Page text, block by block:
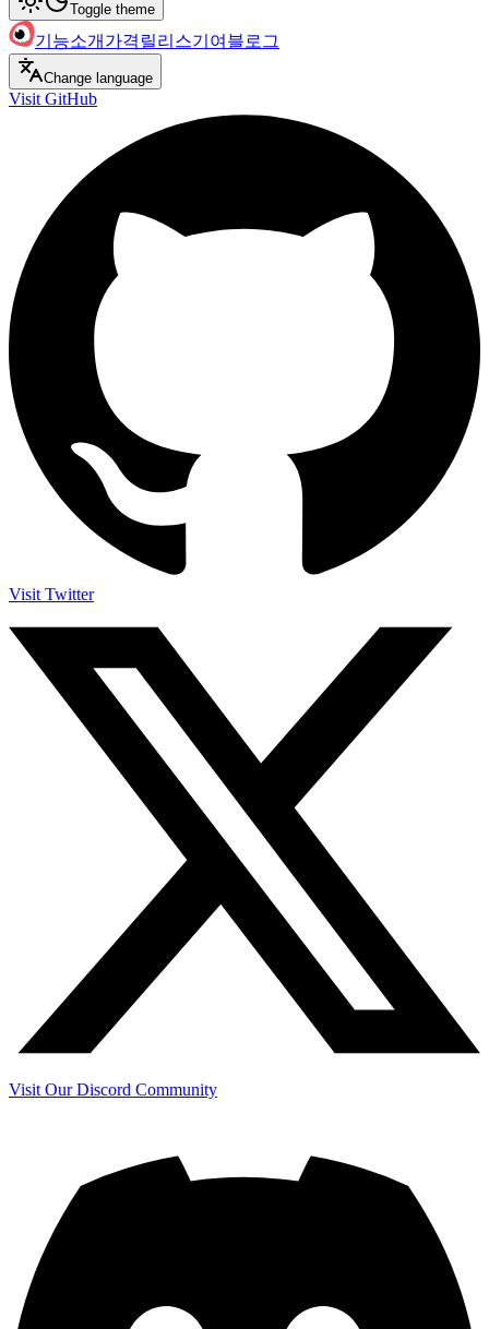
Toggle theme
기능소개 가격 릴리스기여 블로그
Change language
Visit GitHub
Visit Twitter
Visit Our Discord Community